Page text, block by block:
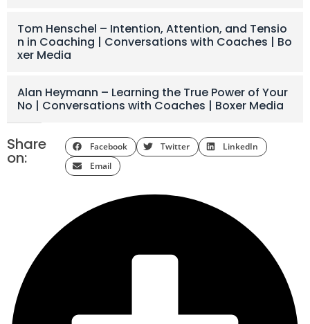
Tom Henschel – Intention, Attention, and Tensio
n in Coaching | Conversations with Coaches | Bo
xer Media
Alan Heymann – Learning the True Power of Your
No | Conversations with Coaches | Boxer Media
Share
on:
Facebook Twitter
LinkedIn
Email